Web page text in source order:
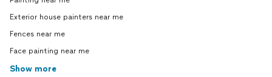
Exterior house painters near me
Fences near me
Face painting near me
Show more